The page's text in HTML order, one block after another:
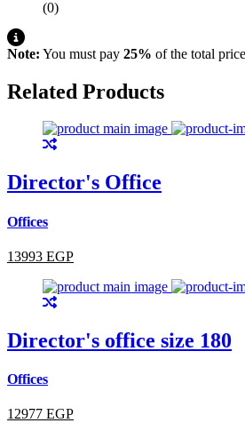
(0)
Note: You must pay 25% of the total
Related Products
Director's Office
Offices
13993 EGP
Director's office size 180
Offices
12977 EGP